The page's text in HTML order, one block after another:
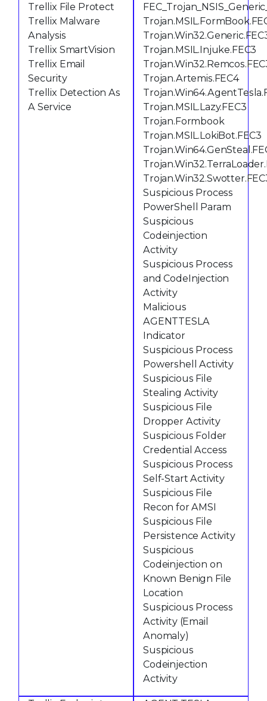
Trellix File Protect
Trellix Malware
Analysis
Trellix SmartVision
Trellix Email
Security
Trellix Detection As
A Service
Trojan.MSIL.Injuke.FEC3
Trojan.Artemis.FEC4
Trojan.MSIL.Lazy.FEC3
Trojan.Formbook
Trojan.MSIL.LokiBot.FEC3
Suspicious Process
PowerShell Param
Suspicious
Codeinjection
Activity
Suspicious Process
and CodeInjection
Activity
Malicious
AGENTTESLA
Indicator
Suspicious Process
Powershell Activity
Suspicious File
Stealing Activity
Suspicious File
Dropper Activity
Suspicious Folder
Credential Access
Suspicious Process
Self-Start Activity
Suspicious File
Recon for AMSI
Suspicious File
Persistence Activity
Suspicious
Codeinjection on
Known Benign File
Location
Suspicious Process
Activity (Email
Anomaly)
Suspicious
Codeinjection
Activity